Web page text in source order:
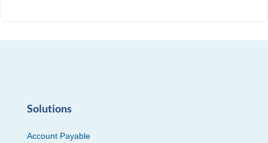
Solutions
Account Payable